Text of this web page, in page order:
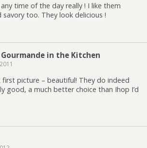
time of the day really ! I like them
savory too. They look delicious !
Gourmande in the Kitchen
first picture – beautiful! They do indeed
good, a much better choice than Ihop I’d